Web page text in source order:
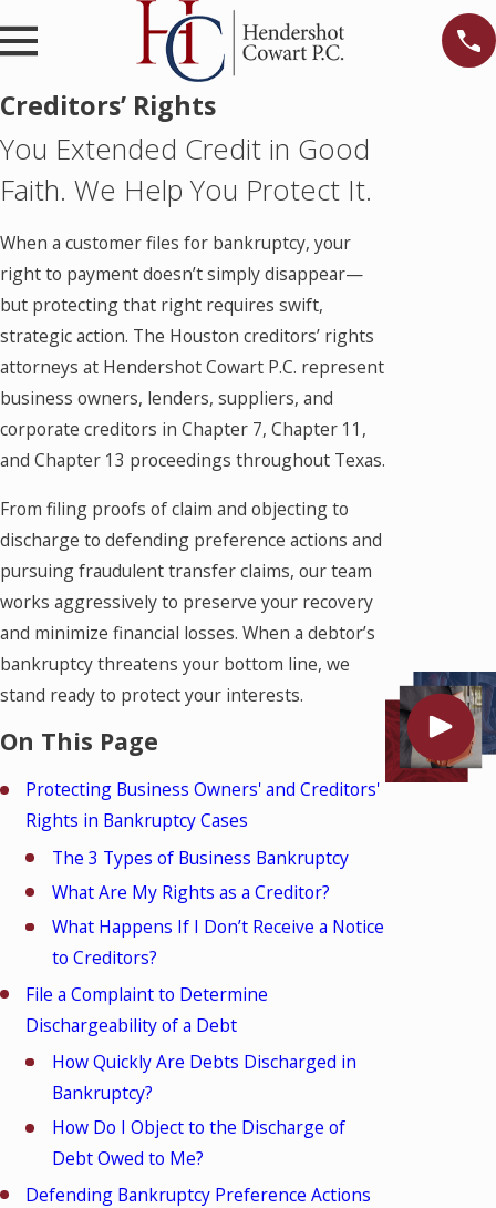
Creditors’ Rights
You Extended Credit in Good
Faith. We Help You Protect It.
When a customer files for bankruptcy, your
right to payment doesn’t simply disappear—
but protecting that right requires swift,
strategic action. The Houston creditors’ rights
attorneys at Hendershot Cowart P.C. represent
business owners, lenders, suppliers, and
corporate creditors in Chapter 7, Chapter 11,
and Chapter 13 proceedings throughout Texas.
From filing proofs of claim and objecting to
discharge to defending preference actions and
pursuing fraudulent transfer claims, our team
works aggressively to preserve your recovery
and minimize financial losses. When a debtor’s
bankruptcy threatens your bottom line, we
stand ready to protect your interests.
On This Page
Protecting Business Owners' and Creditors'
Rights in Bankruptcy Cases
The 3 Types of Business Bankruptcy
What Are My Rights as a Creditor?
What Happens If I Don’t Receive a Notice
to Creditors?
File a Complaint to Determine
Dischargeability of a Debt
How Quickly Are Debts Discharged in
Bankruptcy?
How Do I Object to the Discharge of
Debt Owed to Me?
Defending Bankruptcy Preference Actions